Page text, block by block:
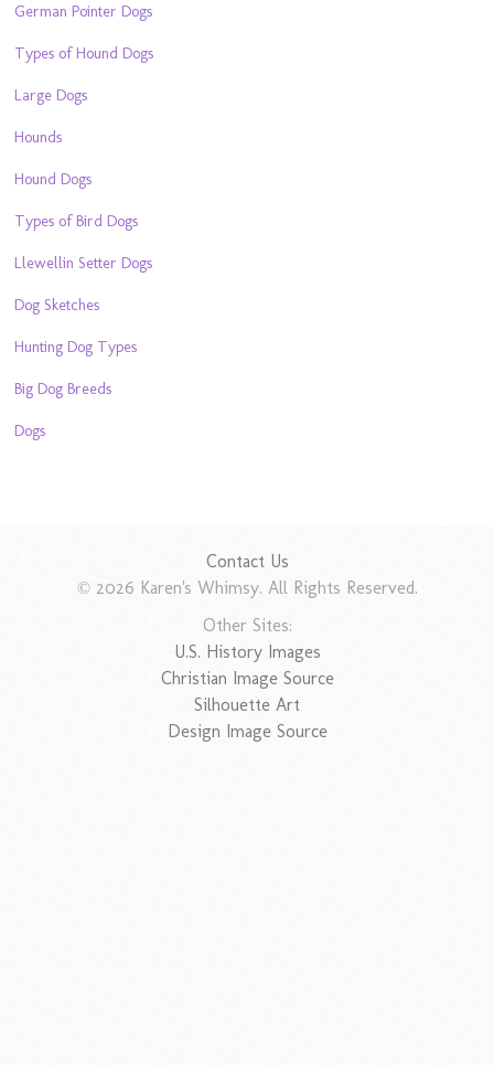
German Pointer Dogs
Types of Hound Dogs
Large Dogs
Hounds
Hound Dogs
Types of Bird Dogs
Llewellin Setter Dogs
Dog Sketches
Hunting Dog Types
Big Dog Breeds
Dogs
Contact Us
© 2026 Karen's Whimsy. All Rights Reserved.
Other Sites:
U.S. History Images
Christian Image Source
Silhouette Art
Design Image Source